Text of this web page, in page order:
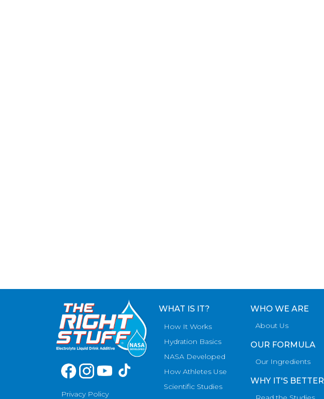
Privacy Policy
WHAT IS IT?
How It Works
Hydration Basics
NASA Developed
How Athletes Use
Scientific Studies
WHO WE ARE
About Us
OUR FORMULA
Our Ingredients
WHY IT'S BETTER